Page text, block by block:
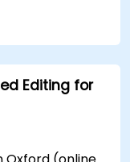
e-learning
Editing for